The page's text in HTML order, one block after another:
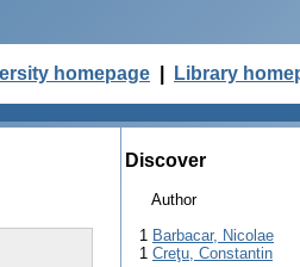
homepage Library
Discover
Author
1 Barbacar, Nicolae
1 Creţu, Constantin